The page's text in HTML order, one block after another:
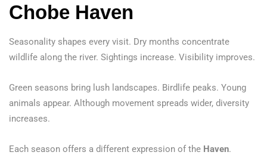
Chobe Haven
Seasonality shapes every visit. Dry months concentrate
wildlife along the river. Sightings increase. Visibility improves.
Green seasons bring lush landscapes. Birdlife peaks. Young
animals appear. Although movement spreads wider, diversity
increases.
Each season offers a different expression of the Haven.